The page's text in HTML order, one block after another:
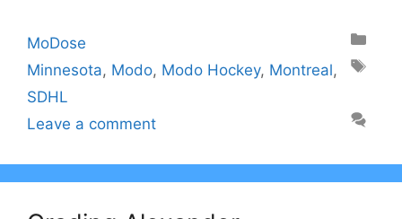
Categories
MoDose
Tags
Minnesota, Modo, Modo Hockey, Montreal,
SDHL
Leave a comment